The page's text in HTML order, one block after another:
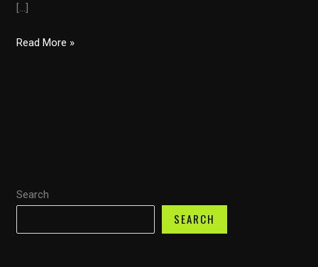
Search
SEARCH
[…]
Choosing
Read More »